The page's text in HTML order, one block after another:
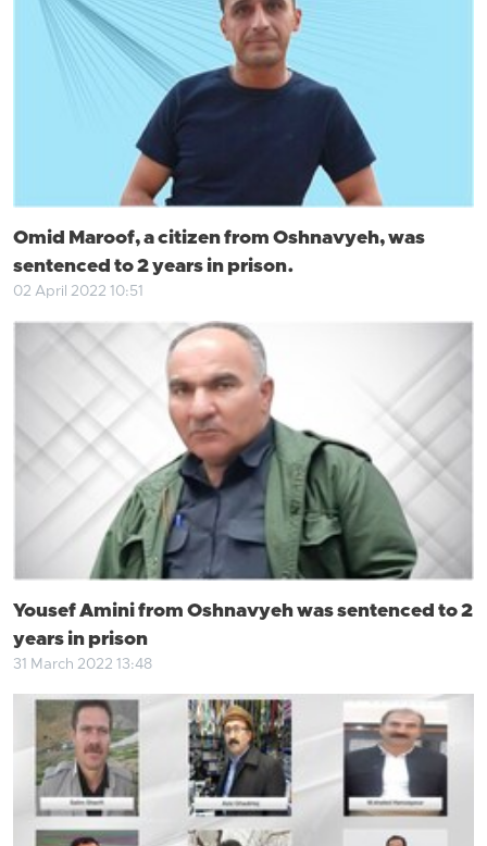
Omid Maroof, a citizen from Oshnavyeh, was
sentenced to 2 years in prison.
02 April 2022 10:51
Yousef Amini from Oshnavyeh was sentenced to 2
years in prison
31 March 2022 13:48